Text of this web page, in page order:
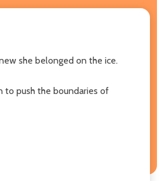
she belonged on the ice.
to push the boundaries of